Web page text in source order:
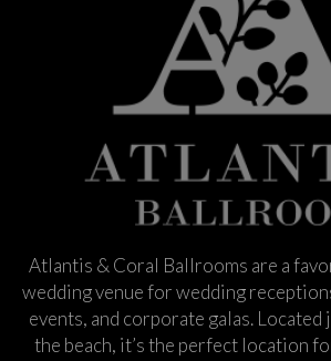
Atlantis & Coral Ballrooms are a
wedding venue for wedding
events, and corporate galas.
the beach, it’s the perfect location